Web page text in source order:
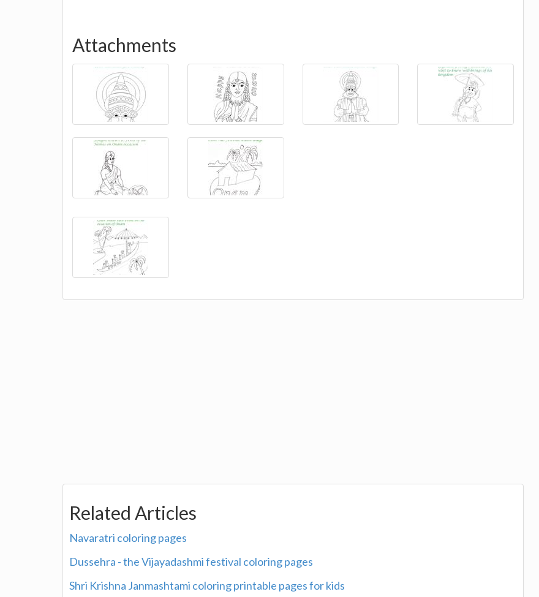
Attachments
Related Articles
Navaratri coloring pages
Dussehra - the Vijayadashmi festival coloring pages
Shri Krishna Janmashtami coloring printable pages for kids